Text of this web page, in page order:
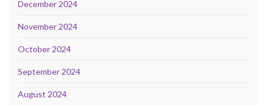
December 2024
November 2024
October 2024
September 2024
August 2024